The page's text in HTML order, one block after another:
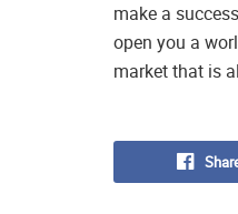
make a
open you a
market that is